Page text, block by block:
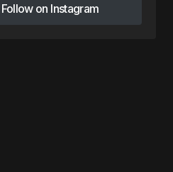
Follow on Instagram
Follow on Instagram